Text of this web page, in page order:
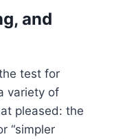
and
test for
variety of
pleased: the
“simpler